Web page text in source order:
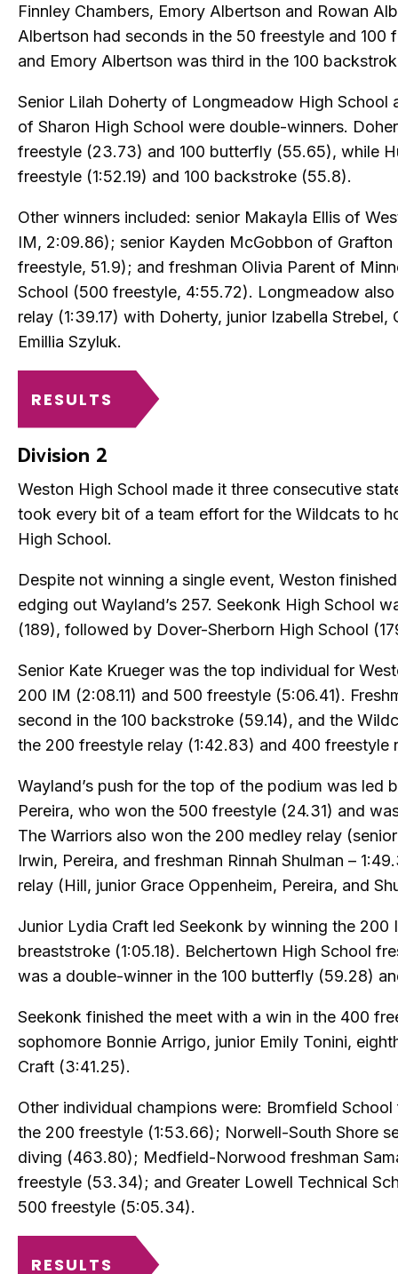
Finnley Chambers, Emory Albertson and Rowan
Albertson had seconds in the 50 freestyle and 100
and Emory Albertson was third in the 100
Senior Lilah Doherty of Longmeadow High School
of Sharon High School were double-winners.
freestyle (23.73) and 100 butterfly (55.65), while
freestyle (1:52.19) and 100 backstroke (55.8).
Other winners included: senior Makayla Ellis of
IM, 2:09.86); senior Kayden McGobbon of Grafton
freestyle, 51.9); and freshman Olivia Parent of
School (500 freestyle, 4:55.72). Longmeadow
relay (1:39.17) with Doherty, junior Izabella Strebel,
Emillia Szyluk.
RESULTS
Division 2
Weston High School made it three consecutive
took every bit of a team effort for the Wildcats to
High School.
Despite not winning a single event, Weston
edging out Wayland’s 257. Seekonk High School
(189), followed by Dover-Sherborn High School
Senior Kate Krueger was the top individual for
200 IM (2:08.11) and 500 freestyle (5:06.41).
second in the 100 backstroke (59.14), and the
the 200 freestyle relay (1:42.83) and 400 freestyle
Wayland’s push for the top of the podium was led
Pereira, who won the 500 freestyle (24.31) and
The Warriors also won the 200 medley relay
Irwin, Pereira, and freshman Rinnah Shulman –
relay (Hill, junior Grace Oppenheim, Pereira, and
Junior Lydia Craft led Seekonk by winning the 200
breaststroke (1:05.18). Belchertown High School
was a double-winner in the 100 butterfly (59.28)
Seekonk finished the meet with a win in the 400
sophomore Bonnie Arrigo, junior Emily Tonini,
Craft (3:41.25).
Other individual champions were: Bromfield School
the 200 freestyle (1:53.66); Norwell-South Shore
diving (463.80); Medfield-Norwood freshman
freestyle (53.34); and Greater Lowell Technical
500 freestyle (5:05.34).
RESULTS